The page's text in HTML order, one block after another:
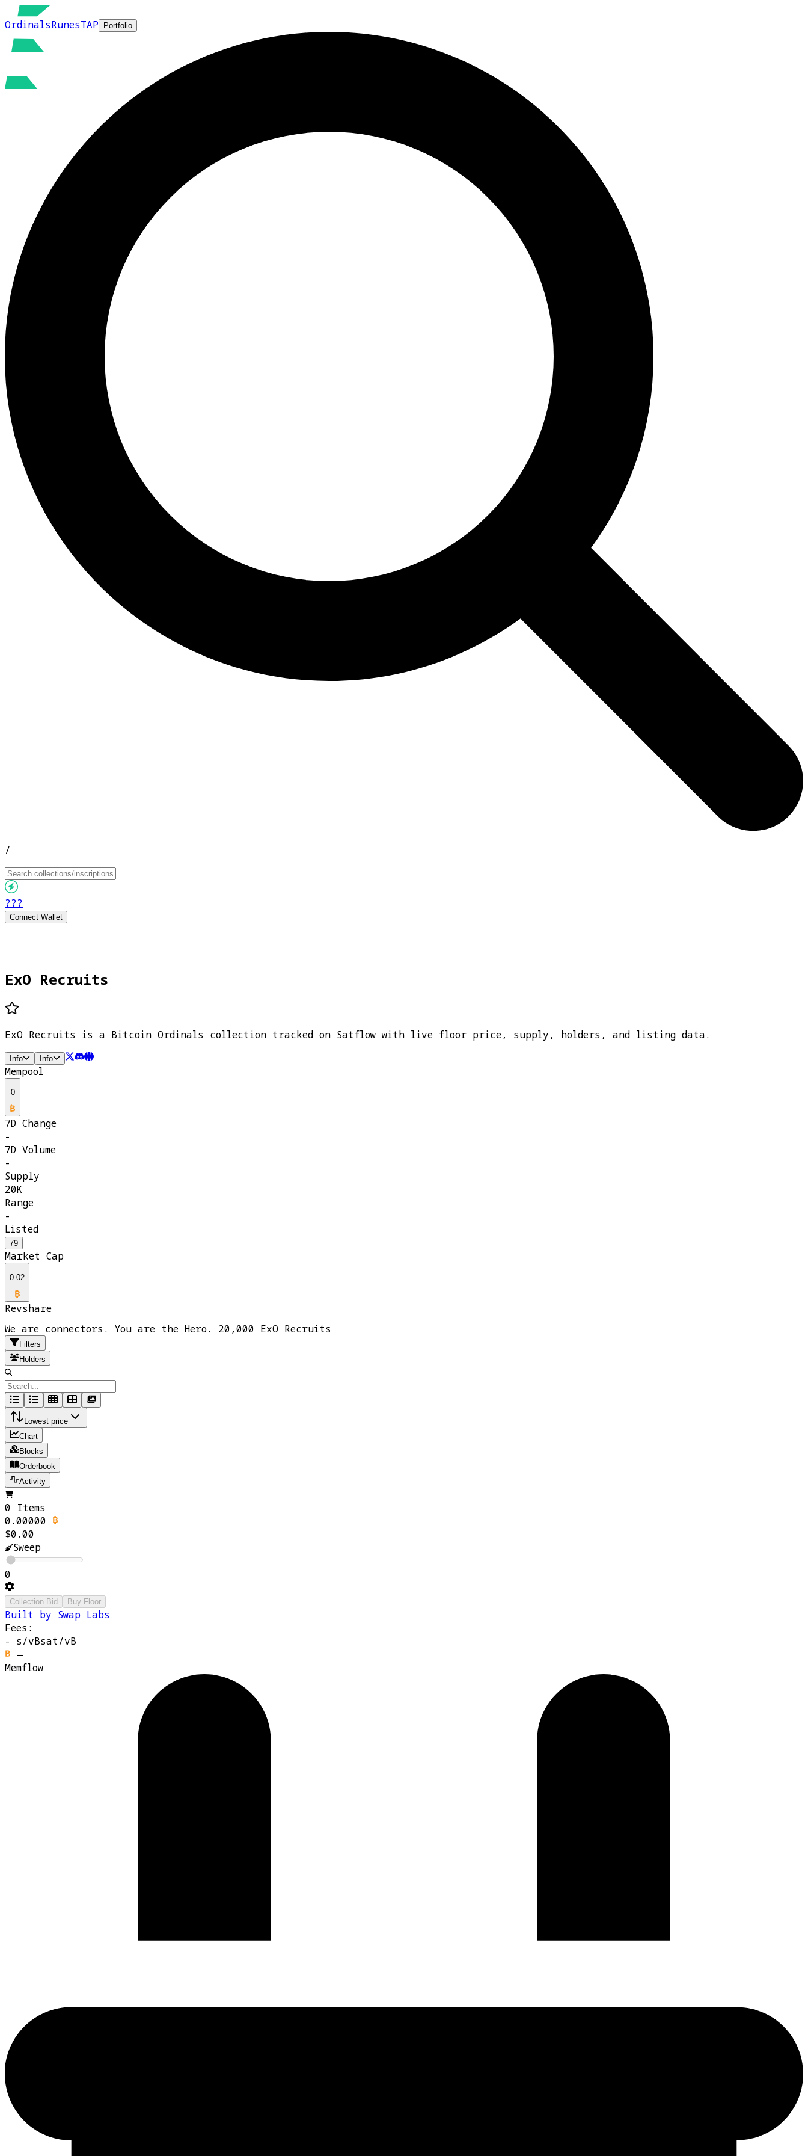
OrdinalsRunesTAP Portfolio
/
???
Connect Wallet
ExO Recruits
ExO Recruits is a Bitcoin Ordinals collection tracked on Satflow with live floor price, supply, holders, and listing data.
Info Info
Mempool
0
7D Change
-
7D Volume
-
Supply
20K
Range
-
Listed
79
Market Cap
0.02
Revshare
We are connectors. You are the Hero. 20,000 ExO Recruits
Filters
Holders
Lowest price
Chart
Blocks
Orderbook
Activity
0 Items
0.00000
$0.00
Sweep
0
Collection Bid Buy Floor
Built by Swap Labs
Fees:
- s/vBsat/vB
—
Memflow